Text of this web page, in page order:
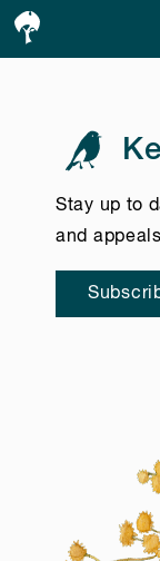
Stay up to
and appeals